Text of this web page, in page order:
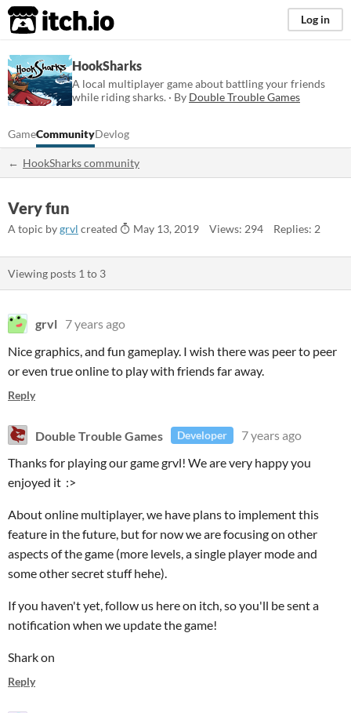
itch.io Log in
HookSharks
A local multiplayer game about battling your friends
while riding sharks. · By Double Trouble Games
GameCommunityDevlog
HookSharks community
Very fun
A topic bygrvl created May 13, 2019 Views: 294 Replies: 2
Viewing posts 1 to 3
grvl 7 years ago
Nice graphics, and fun gameplay. I wish there was peer to peer
or even true online to play with friends far away.
Reply
Double Trouble Games Developer
7 years ago
Thanks for playing our game grvl! We are very happy you
enjoyed it :>
About online multiplayer, we have plans to implement this
feature in the future, but for now we are focusing on other
aspects of the game (more levels, a single player mode and
some other secret stuff hehe).
If you haven't yet, follow us here on itch, so you'll be sent a
notification when we update the game!
Shark on
Reply